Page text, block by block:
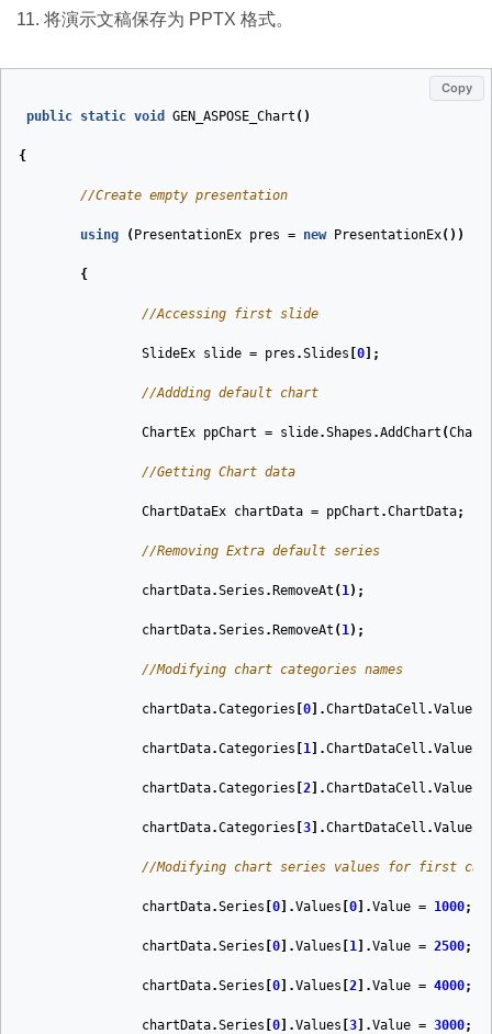
将演示文稿保存为 PPTX 格式。
Copy
public static void GEN_ASPOSE_Chart ( )
{
//Create empty presentation
using ( PresentationEx pres = new PresentationEx())
{
//Accessing first slide
SlideEx slide = pres .Slides 0 ];
//Addding default chart
ChartEx ppChart = slide.Shapes .AddChart (
//Getting Chart data
ChartDataEx chartData = ppChart .ChartData;
//Removing Extra default series
chartData.Series . RemoveAt ( 1);
chartData.Series . RemoveAt ( 1);
//Modifying chart categories names
chartData.Categories 0 ].ChartDataCell .Value
chartData.Categories 1 ].ChartDataCell .Value
chartData.Categories 2 ].ChartDataCell .Value
chartData.Categories 3 ].ChartDataCell .Value
//Modifying chart series values for first
chartData.Series 0 ].Values 0 ].Value = 1000;
chartData.Series 0 ].Values 1 ].Value = 2500;
chartData.Series 0 ].Values 2 ].Value = 4000;
chartData.Series 0 ].Values 3 ].Value = 3000;